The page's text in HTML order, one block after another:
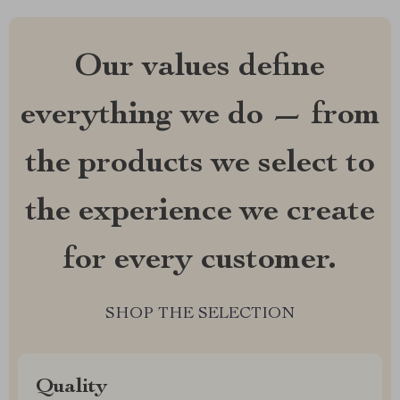
Our values define
everything we do — from
the products we select to
the experience we create
for every customer.
SHOP THE SELECTION
Quality